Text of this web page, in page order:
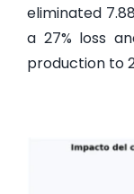
eliminated
a 27% loss
production to